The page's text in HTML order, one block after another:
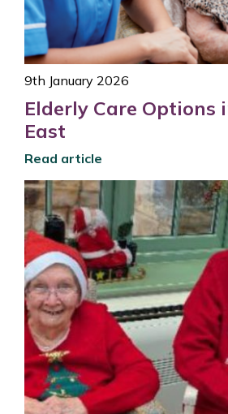
9th January 2026
Elderly Care Options
East
Read article